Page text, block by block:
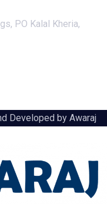
PO Kalal Kheria,
Developed by Awaraj